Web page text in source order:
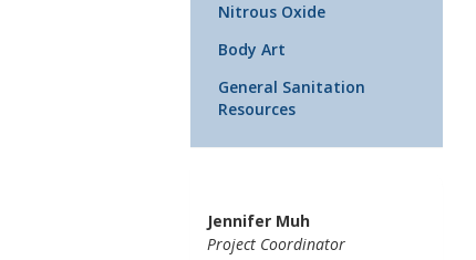
Nitrous Oxide
Body Art
General Sanitation
Resources
Jennifer Muh
Project Coordinator